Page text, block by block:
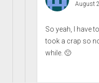
August
So yeah, I have
took a crap so
while. 🙁